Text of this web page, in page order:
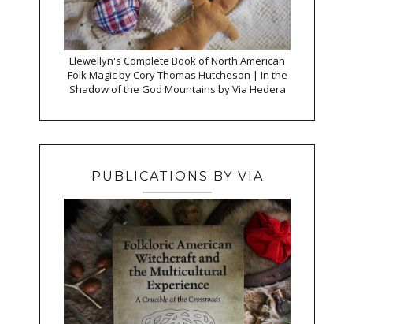
Llewellyn's Complete Book of North American
Folk Magic by Cory Thomas Hutcheson | In the
Shadow of the God Mountains by Via Hedera
PUBLICATIONS BY VIA